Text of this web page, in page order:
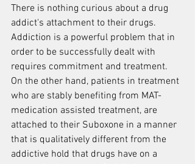
There is nothing curious about a drug
addict's attachment to their drugs.
Addiction is a powerful problem that in
order to be successfully dealt with
requires commitment and treatment.
On the other hand, patients in treatment
who are stably benefiting from MAT-
medication assisted treatment, are
attached to their Suboxone in a manner
that is qualitatively different from the
addictive hold that drugs have on a